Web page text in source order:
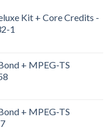
Kit + Core Credits -
1
+ MPEG-TS
+ MPEG-TS